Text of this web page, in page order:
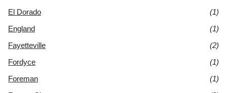
El Dorado
(1)
England
(1)
Fayetteville
(2)
Fordyce
(1)
Foreman
(1)